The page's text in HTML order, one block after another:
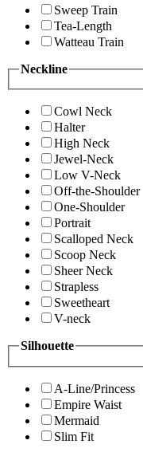
Sweep Train
Tea-Length
Watteau Train
Neckline
Cowl Neck
Halter
High Neck
Jewel-Neck
Low V-Neck
Off-the-Shoulder
One-Shoulder
Portrait
Scalloped Neck
Scoop Neck
Sheer Neck
Strapless
Sweetheart
V-neck
Silhouette
A-Line/Princess
Empire Waist
Mermaid
Slim Fit